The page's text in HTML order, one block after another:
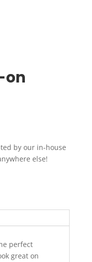
on
by our in-house
else!
perfect
great on